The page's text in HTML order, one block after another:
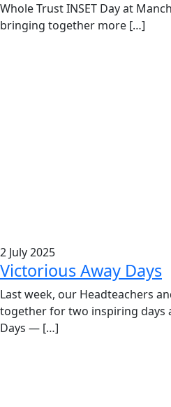
Whole Trust INSET Day at
bringing together more […]
2 July 2025
Victorious Away Days
Last week, our Headteachers
together for two inspiring days
Days — […]